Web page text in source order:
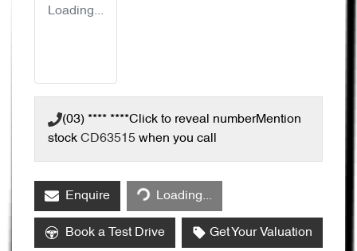
Loading...
(03) **** ****Click to reveal numberMention
stock CD63515 when you call
Enquire Loading...
Loading...
Book a Test Drive Get Your Valuation